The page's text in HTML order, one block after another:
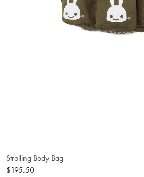
Strolling Body Bag
$195.50